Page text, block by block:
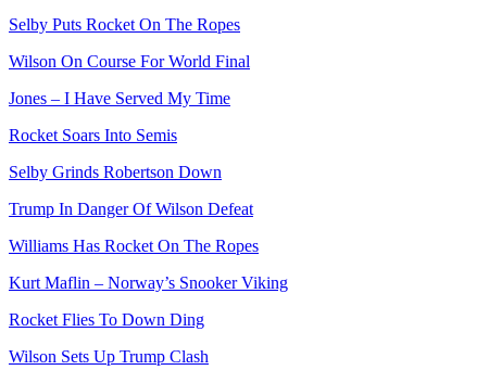
Selby Puts Rocket On The Ropes
Wilson On Course For World Final
Jones – I Have Served My Time
Rocket Soars Into Semis
Selby Grinds Robertson Down
Trump In Danger Of Wilson Defeat
Williams Has Rocket On The Ropes
Kurt Maflin – Norway’s Snooker Viking
Rocket Flies To Down Ding
Wilson Sets Up Trump Clash